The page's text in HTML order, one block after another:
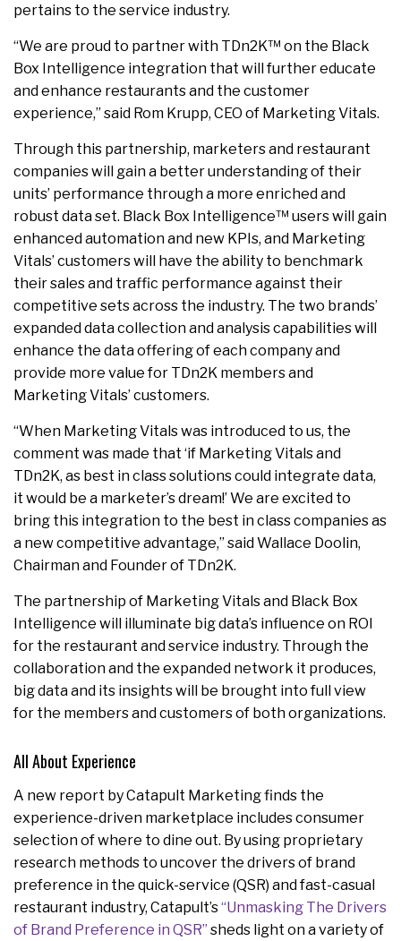
pertains to the service industry.
“We are proud to partner with TDn2K™ on the Black
Box Intelligence integration that will further educate
and enhance restaurants and the customer
experience,” said Rom Krupp, CEO of Marketing Vitals.
Through this partnership, marketers and restaurant
companies will gain a better understanding of their
units’ performance through a more enriched and
robust data set. Black Box Intelligence™ users will gain
enhanced automation and new KPIs, and Marketing
Vitals’ customers will have the ability to benchmark
their sales and traffic performance against their
competitive sets across the industry. The two brands’
expanded data collection and analysis capabilities will
enhance the data offering of each company and
provide more value for TDn2K members and
Marketing Vitals’ customers.
“When Marketing Vitals was introduced to us, the
comment was made that ‘if Marketing Vitals and
TDn2K, as best in class solutions could integrate data,
it would be a marketer’s dream!’ We are excited to
bring this integration to the best in class companies as
a new competitive advantage,” said Wallace Doolin,
Chairman and Founder of TDn2K.
The partnership of Marketing Vitals and Black Box
Intelligence will illuminate big data’s influence on ROI
for the restaurant and service industry. Through the
collaboration and the expanded network it produces,
big data and its insights will be brought into full view
for the members and customers of both organizations.
All About Experience
A new report by Catapult Marketing finds the
experience-driven marketplace includes consumer
selection of where to dine out. By using proprietary
research methods to uncover the drivers of brand
preference in the quick-service (QSR) and fast-casual
restaurant industry, Catapult’s“Unmasking The Drivers
of Brand Preference in QSR” sheds light on a variety of